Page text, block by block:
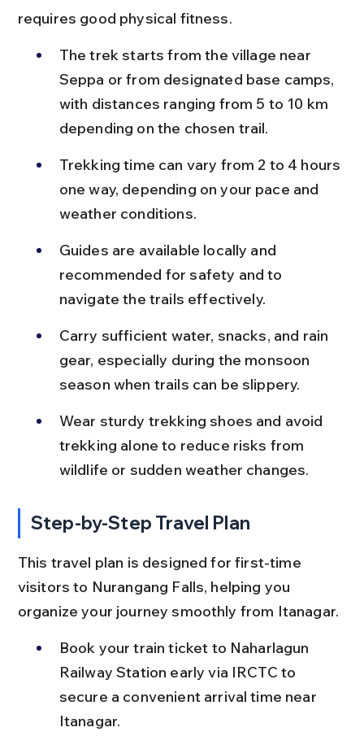
requires good physical fitness.
The trek starts from the village near
Seppa or from designated base camps,
with distances ranging from 5 to 10 km
depending on the chosen trail.
Trekking time can vary from 2 to 4 hours
one way, depending on your pace and
weather conditions.
Guides are available locally and
recommended for safety and to
navigate the trails effectively.
Carry sufficient water, snacks, and rain
gear, especially during the monsoon
season when trails can be slippery.
Wear sturdy trekking shoes and avoid
trekking alone to reduce risks from
wildlife or sudden weather changes.
Step-by-Step Travel Plan
This travel plan is designed for first-time
visitors to Nurangang Falls, helping you
organize your journey smoothly from Itanagar.
Book your train ticket to Naharlagun
Railway Station early via IRCTC to
secure a convenient arrival time near
Itanagar.